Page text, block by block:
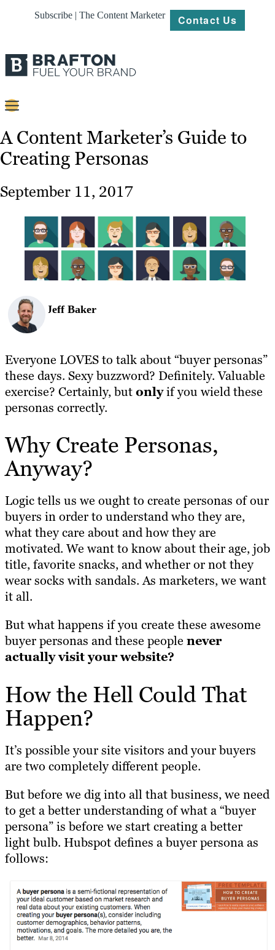
Subscribe | The Content Marketer Contact Us
Strategy
Work
About
Resources
A Content Marketer’s Guide to
Creating Personas
September 11, 2017
Jeff Baker
Everyone LOVES to talk about “buyer personas”
these days. Sexy buzzword? Definitely. Valuable
exercise? Certainly, butonlyif you wield these
personas correctly.
Why Create Personas,
Anyway?
Logic tells us we ought to create personas of our
buyers in order to understand who they are,
what they care about and how they are
motivated. We want to know about their age, job
title, favorite snacks, and whether or not they
wear socks with sandals. As marketers, we want
it all.
But what happens if you create these awesome
buyer personas and these people never
actually visit your website?
How the Hell Could That
Happen?
It’s possible your site visitors and your buyers
are two completely different people.
But before we dig into all that business, we need
to get a better understanding of what a “buyer
persona” is before we start creating a better
light bulb. Hubspot defines a buyer persona as
follows: